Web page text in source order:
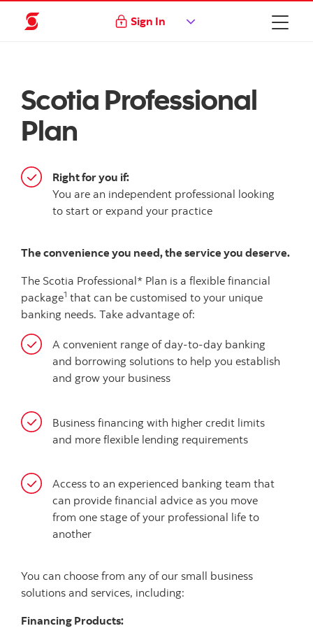
Sign In
Scotia Professional
Plan
Right for you if:
You are an independent professional looking
to start or expand your practice
The convenience you need, the service you deserve.
The Scotia Professional* Plan is a flexible financial
package1 that can be customised to your unique
banking needs. Take advantage of:
A convenient range of day-to-day banking
and borrowing solutions to help you establish
and grow your business
Business financing with higher credit limits
and more flexible lending requirements
Access to an experienced banking team that
can provide financial advice as you move
from one stage of your professional life to
another
You can choose from any of our small business
solutions and services, including:
Financing Products: